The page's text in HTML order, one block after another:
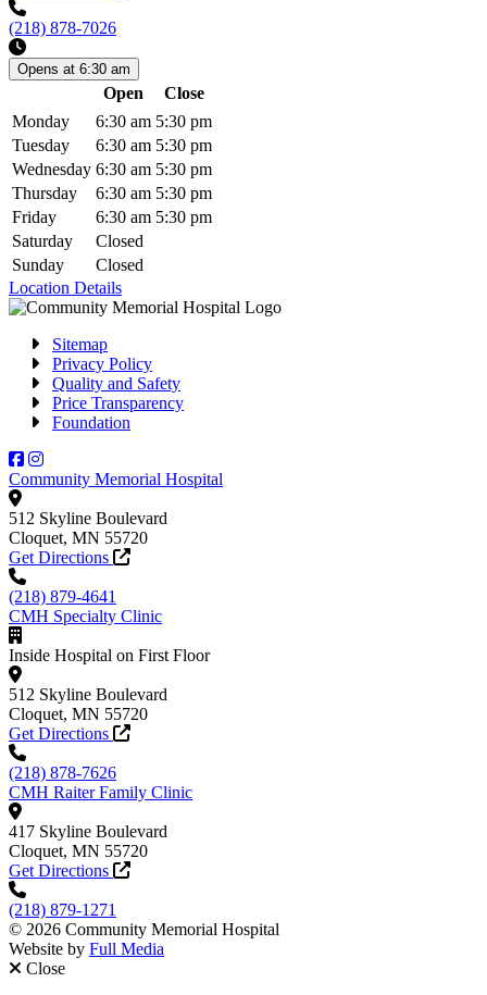
(218) 878-7026
Opens at 6:30 am
Open
Close
Monday
6:30 am 5:30 pm
Tuesday
6:30 am 5:30 pm
Wednesday 6:30 am 5:30 pm
Thursday
6:30 am 5:30 pm
Friday
6:30 am 5:30 pm
Saturday
Closed
Sunday
Closed
Location Details
Sitemap
Privacy Policy
Quality and Safety
Price Transparency
Foundation
Facebook
Instagram
Community Memorial Hospital
512 Skyline Boulevard
Cloquet, MN 55720
Get Directions
(218) 879-4641
CMH Specialty Clinic
Inside Hospital on First Floor
512 Skyline Boulevard
Cloquet, MN 55720
Get Directions
(218) 878-7626
CMH Raiter Family Clinic
417 Skyline Boulevard
Cloquet, MN 55720
Get Directions
(218) 879-1271
© 2026 Community Memorial Hospital
Website by Full Media
Close